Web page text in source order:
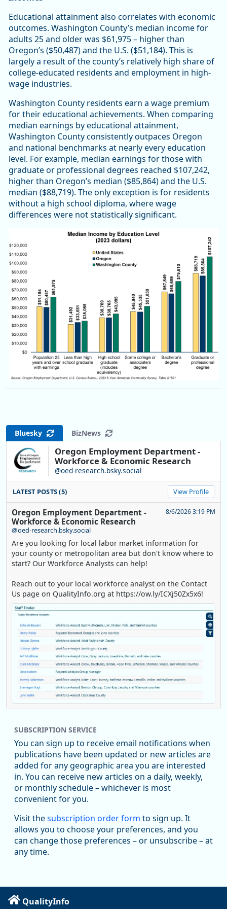
Educational attainment also correlates with economic
outcomes. Washington County’s median income for
adults 25 and older was $61,975 – higher than
Oregon’s ($50,487) and the U.S. ($51,184). This is
largely a result of the county’s relatively high share of
college-educated residents and employment in high-
wage industries.
Washington County residents earn a wage premium
for their educational achievements. When comparing
median earnings by educational attainment,
Washington County consistently outpaces Oregon
and national benchmarks at nearly every education
level. For example, median earnings for those with
graduate or professional degrees reached $107,242,
higher than Oregon’s median ($85,864) and the U.S.
median ($88,719). The only exception is for residents
without a high school diploma, where wage
differences were not statistically significant.
Bluesky BizNews
Oregon Employment Department -
Workforce & Economic Research
@oed-research.bsky.social
LATEST POSTS (5) View Profile
Oregon Employment Department -
Workforce & Economic Research
@oed-research.bsky.social
8/6/2026 3:19 PM
Are you looking for local labor market information for
your county or metropolitan area but don't know where to
start? Our Workforce Analysts can help!
Reach out to your local workforce analyst on the Contact
Us page on QualityInfo.org at https://ow.ly/ICXj50Zx5x6!
Replies: 0Reposts: 1Likes: 0 View on Bluesky
Oregon Employment Department -
Workforce & Economic Research
@oed-research.bsky.social
Oregon has recently suffered relatively sharp declines in
manufacturing since January 2019. Though there had been
substantial recovery through 2022, employment in the
manufacturing sector declined by 13%.
https://ow.ly/ZNf850ZwFPG
SUBSCRIPTION SERVICE
You can sign up to receive email notifications when
publications have been updated or new articles are
added for any geographic area you are interested
in. You can receive new articles on a daily, weekly,
or monthly schedule – whichever is most
convenient for you.
Visit thesubscription order form to sign up. It
allows you to choose your preferences, and you
can change those preferences – or unsubscribe – at
any time.
QualityInfo